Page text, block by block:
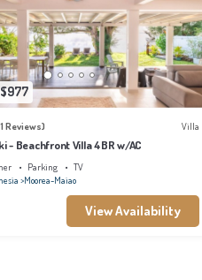
Reviews) Villa
- Beachfront Villa 4BR w/AC
Parking
TV
Moorea-Maiao
View Availability